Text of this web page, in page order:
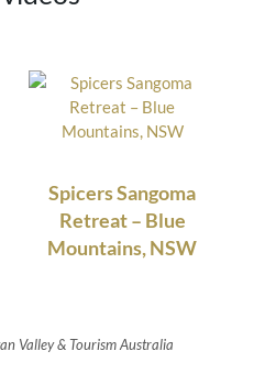
Spicers Sangoma
Retreat – Blue
Mountains, NSW
Valley & Tourism Australia